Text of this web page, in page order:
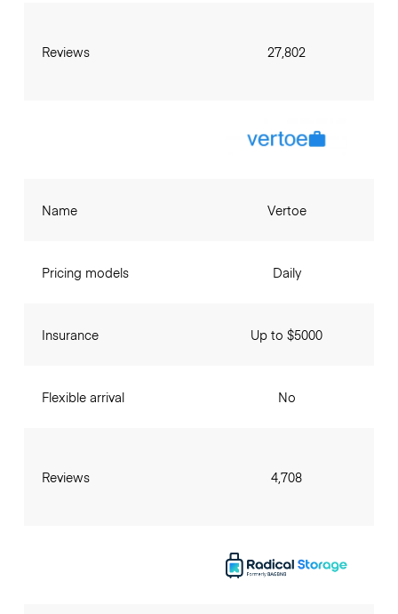
Reviews 27,802
Name
Pricing models
Insurance
Flexible arrival
Reviews
Vertoe
Daily
Up to $5000
No
4,708